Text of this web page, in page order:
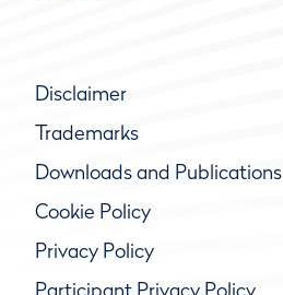
Disclaimer
Trademarks
Downloads and Publications
Cookie Policy
Privacy Policy
Participant Privacy Policy